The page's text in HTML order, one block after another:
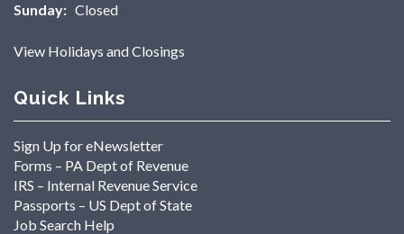
Sunday: Closed
View Holidays and Closings
Quick Links
Sign Up for eNewsletter
Forms – PA Dept of Revenue
IRS – Internal Revenue Service
Passports – US Dept of State
Job Search Help